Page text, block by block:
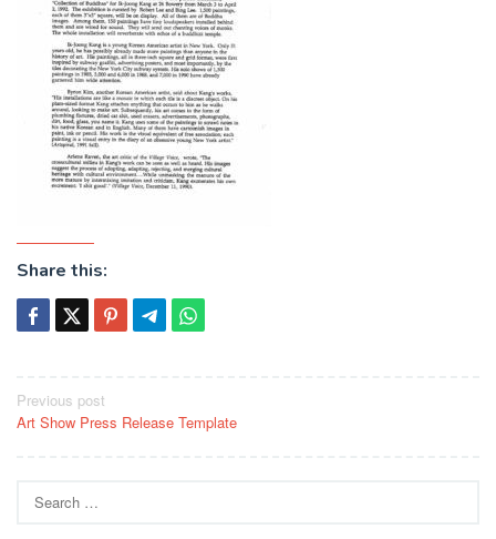
Share this:
Post
navigation
Previous post
Art Show Press Release Template
for: